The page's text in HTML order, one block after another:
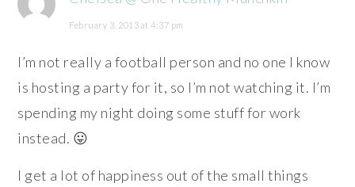
February 3, 2013 at 4:37 pm
I’m not really a football person and no one I know
is hosting a party for it, so I’m not watching it. I’m
spending my night doing some stuff for work
instead. 😛
I get a lot of happiness out of the small things